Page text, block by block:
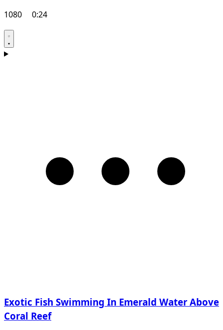
1080 0:24
Exotic Fish Swimming In Emerald Water Above
Coral Reef